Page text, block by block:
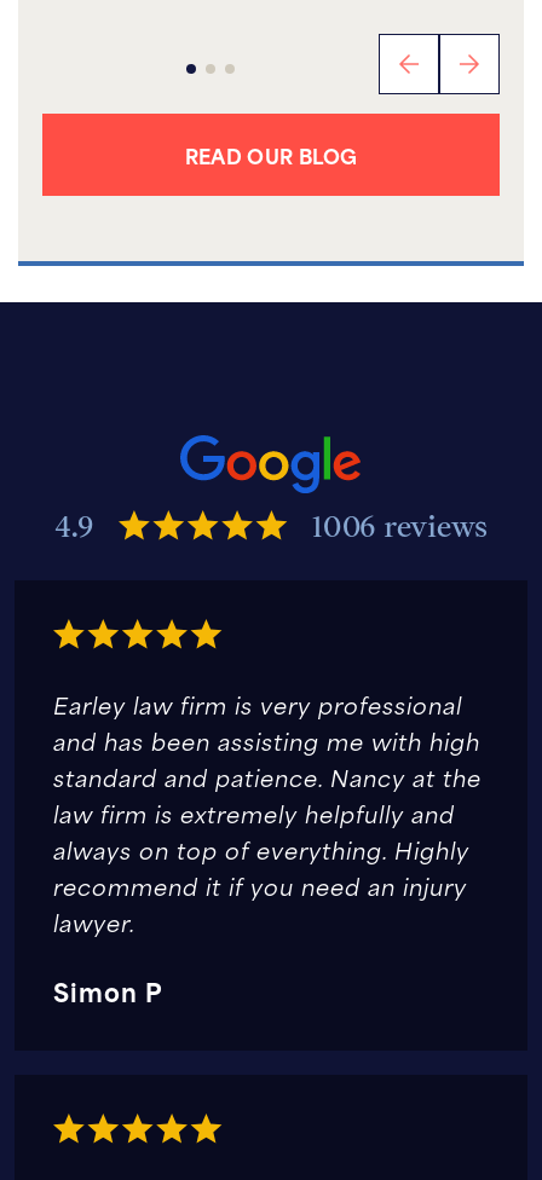
READ OUR BLOG
4.9 1006 reviews
Earley law firm is very professional
and has been assisting me with high
standard and patience. Nancy at the
law firm is extremely helpfully and
always on top of everything. Highly
recommend it if you need an injury
lawyer.
Simon P